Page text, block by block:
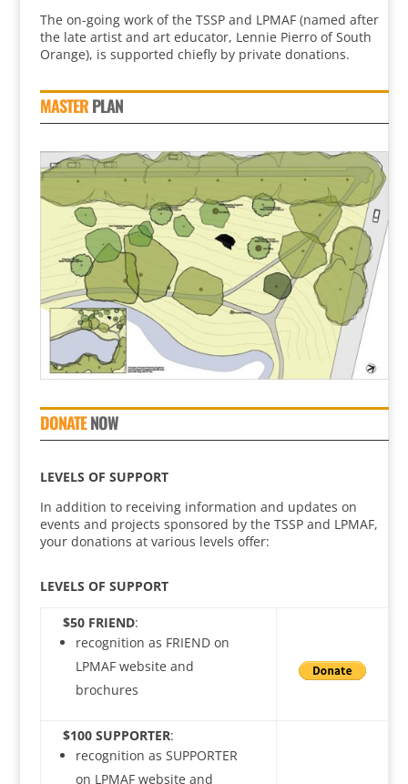
The on-going work of the TSSP and LPMAF (named after
the late artist and art educator, Lennie Pierro of South
Orange), is supported chiefly by private donations.
MASTERPLAN
DONATENOW
LEVELS OF SUPPORT
In addition to receiving information and updates on
events and projects sponsored by the TSSP and LPMAF,
your donations at various levels offer:
LEVELS OF SUPPORT
$50 FRIEND:
recognition as FRIEND on
LPMAF website and
brochures
$100 SUPPORTER:
recognition as SUPPORTER
on LPMAF website and